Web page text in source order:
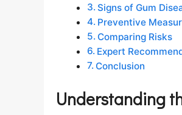
Signs of Gum
Preventive
Comparing Risks
Expert
Conclusion
Understanding